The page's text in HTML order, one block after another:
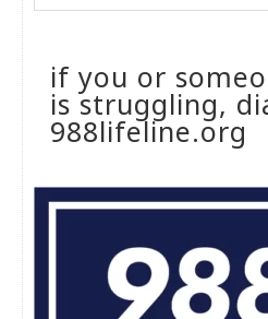
if you or
is struggling,
988lifeline.org